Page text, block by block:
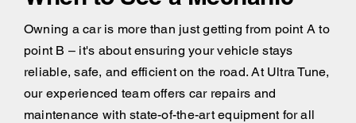
Owning a car is more than just getting from point A to
point B – it's about ensuring your vehicle stays
reliable, safe, and efficient on the road. At Ultra Tune,
our experienced team offers car repairs and
maintenance with state-of-the-art equipment for all